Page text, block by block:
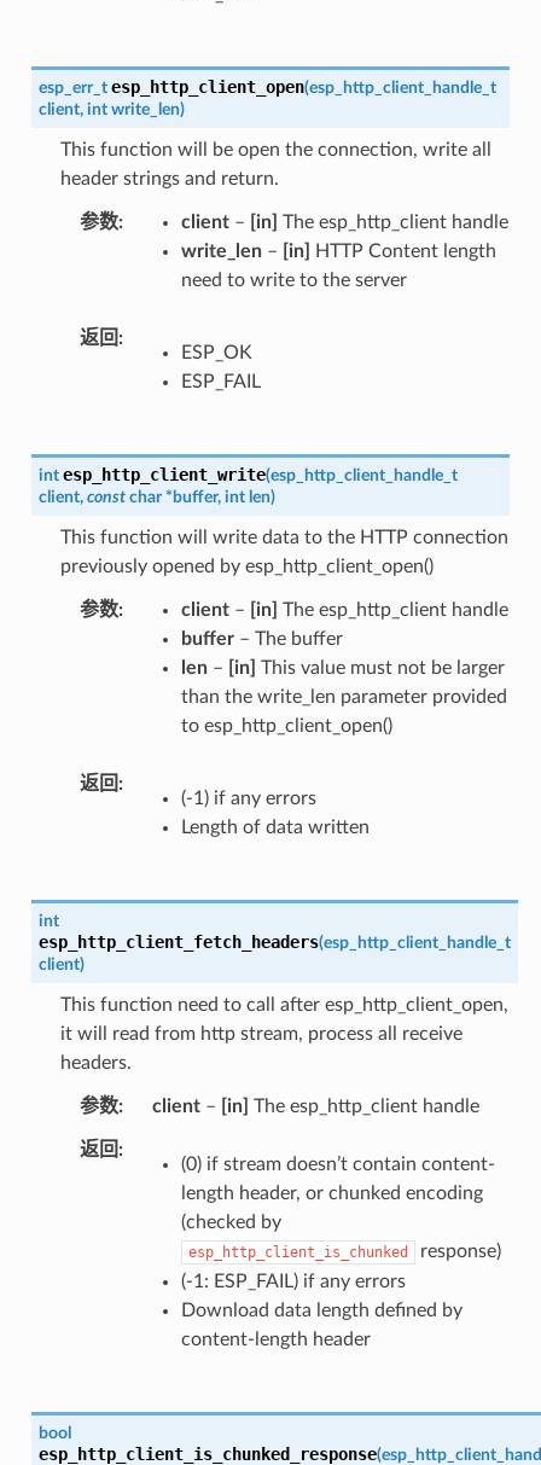
esp_err_t esp_http_client_open(esp_http_client_handle_t
client, int write_len)
This function will be open the connection, write all
header strings and return.
参数 client– [in] The esp_http_client handle
write_len– [in]
HTTP Content length
need to write to the server
返回
ESP_OK
ESP_FAIL
int esp_http_client_write(esp_http_client_handle_t
client, const char * buffer, int len)
This function will write data to the HTTP connection
previously opened by esp_http_client_open()
参数 client– [in] The esp_http_client handle
buffer– The buffer
len– [in] This value must not be larger
than the write_len parameter provided
to esp_http_client_open()
返回
(-1) if any errors
Length of data written
int
esp_http_client_fetch_headers(esp_http_client_handle_t
client)
This function need to call after esp_http_client_open,
it will read from http stream, process all receive
headers.
参数 client– [in] The esp_http_client handle
返回
(0) if stream doesn’t contain content-
length header, or chunked encoding
(checked by
esp_http_client_is_chunked
response)
(-1: ESP_FAIL) if any errors
Download data length defined by
content-length header
bool
esp_http_client_is_chunked_response(